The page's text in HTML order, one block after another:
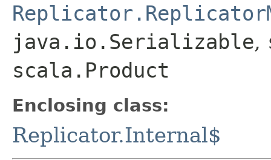
java.io.Serializable,
scala.Product
Enclosing class:
Replicator.Internal$